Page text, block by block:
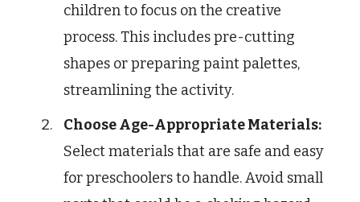
children to focus on the creative
process. This includes pre-cutting
shapes or preparing paint palettes,
streamlining the activity.
Choose Age-Appropriate Materials:
Select materials that are safe and easy
for preschoolers to handle. Avoid small